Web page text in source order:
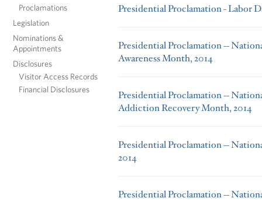
Proclamations
Legislation
Nominations &
Appointments
Disclosures
Visitor Access Records
Financial Disclosures
Presidential Proclamation - Labor
Presidential Proclamation --
Awareness Month, 2014
Presidential Proclamation --
Addiction Recovery Month, 2014
Presidential Proclamation --
2014
Presidential Proclamation --